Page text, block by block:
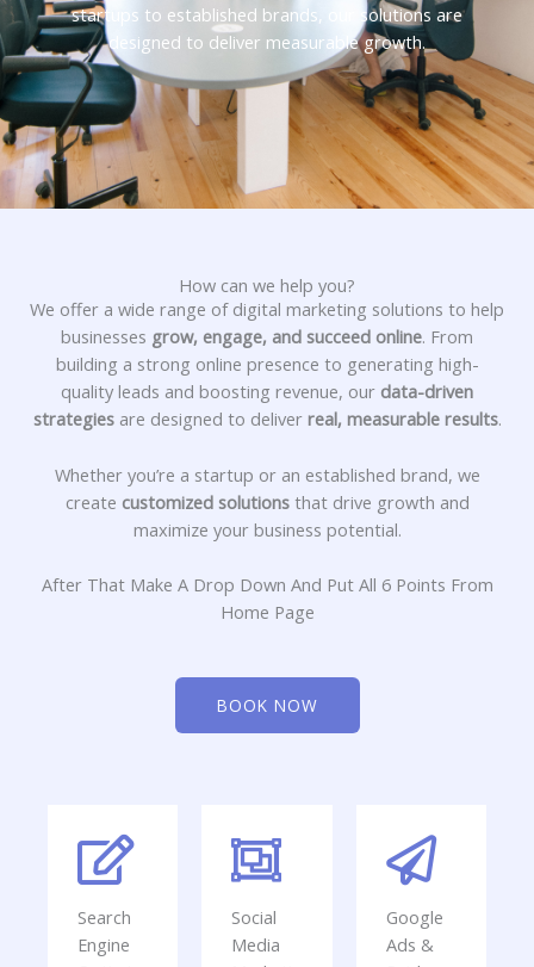
startups to established brands, our solutions are
designed to deliver measurable growth.
How can we help you?
We offer a wide range of digital marketing solutions to help
businesses grow, engage, and succeed online. From
building a strong online presence to generating high-
quality leads and boosting revenue, our data-driven
strategiesare designed to deliver real, measurable results.
Whether you’re a startup or an established brand, we
create customized solutionsthat drive growth and
maximize your business potential.
After That Make A Drop Down And Put All 6 Points From
Home Page
BOOK NOW
Search
Engine
Social
Media
Google
Ads &